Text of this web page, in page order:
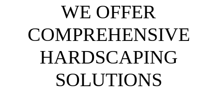
WE OFFER
COMPREHENSIVE
HARDSCAPING
SOLUTIONS